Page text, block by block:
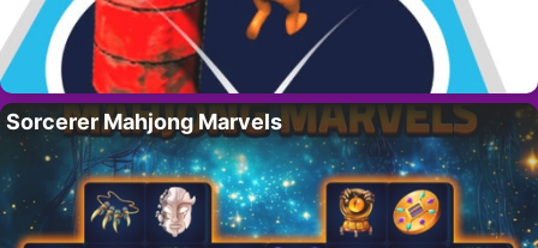
Sorcerer Mahjong Marvels